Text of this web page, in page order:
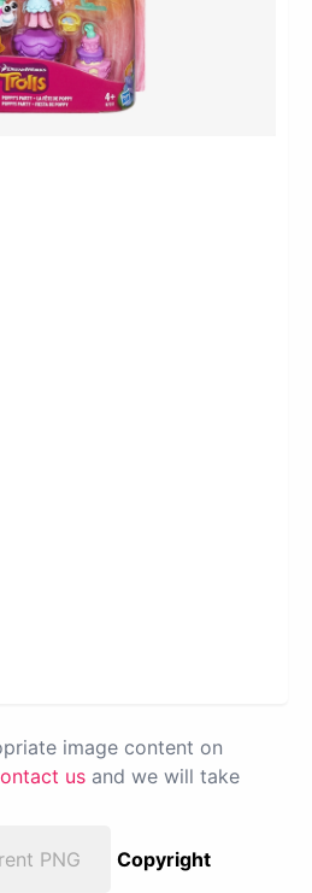
image content on
us and we will take
PNG
Copyright